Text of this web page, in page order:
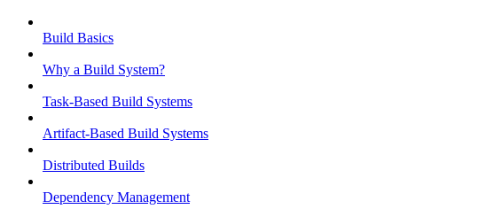
Build Basics
Why a Build System?
Task-Based Build Systems
Artifact-Based Build Systems
Distributed Builds
Dependency Management